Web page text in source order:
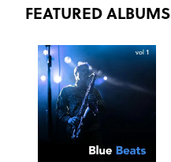
FEATURED ALBUMS
TRACKLIST
SAVE
PLAYLIST